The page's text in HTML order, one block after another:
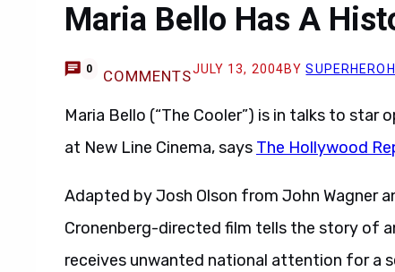
Maria Bello Has A
0 COMMENTSJULY 13, 2004BY
Maria Bello (“The Cooler”) is in talks to star
at New Line Cinema, says The Hollywood
Adapted by Josh Olson from John Wagner
Cronenberg-directed film tells the story of
receives unwanted national attention for a